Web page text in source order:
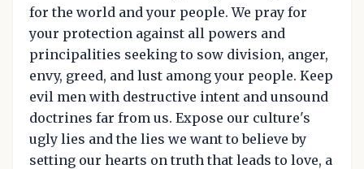
for the world and your people. We pray for
your protection against all powers and
principalities seeking to sow division, anger,
envy, greed, and lust among your people. Keep
evil men with destructive intent and unsound
doctrines far from us. Expose our culture's
ugly lies and the lies we want to believe by
setting our hearts on truth that leads to love, a